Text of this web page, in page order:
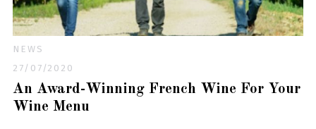
NEWS
27/07/2020
An Award-Winning French Wine For Your
Wine Menu